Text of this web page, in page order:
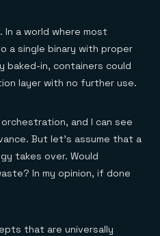
In a world where most
a single binary with proper
baked-in, containers could
layer with no further use.
and I can see
But let’s assume that a
takes over. Would
In my opinion, if done
that are universally